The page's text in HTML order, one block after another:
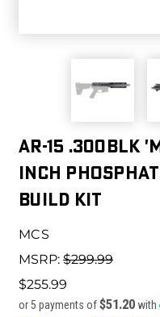
AR-15 .300BLK
INCH
BUILD KIT
MCS
MSRP: $299.99
$255.99
or 5 payments of$51.20 with